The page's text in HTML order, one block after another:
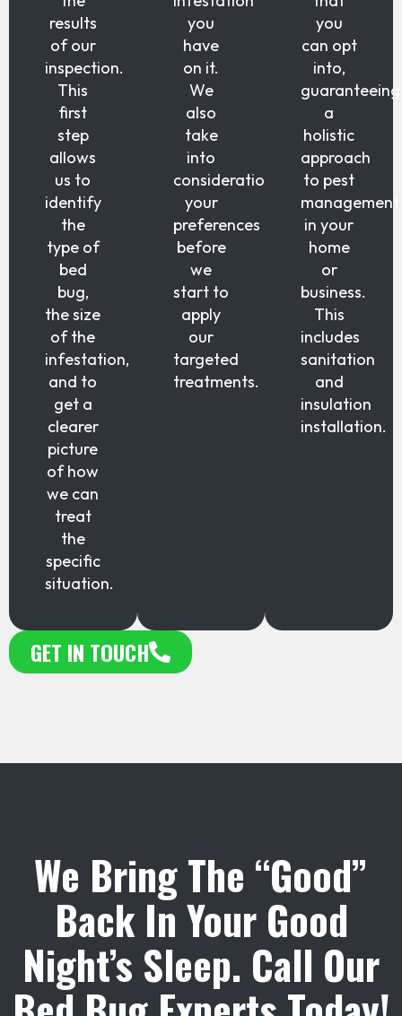
results
of our
inspection.
This
first
step
allows
us to
identify
the
type of
bed
bug,
the size
of the
infestation,
and to
get a
clearer
picture
of how
we can
treat
the
specific
situation.
you
have
on it.
We
also
take
into
consideration
your
preferences
before
we
start to
apply
our
targeted
treatments.
you
can opt
into,
guaranteeing
a
holistic
approach
to pest
management
in your
home
or
business.
This
includes
sanitation
and
insulation
installation.
GET IN TOUCH
We Bring The “Good”
Back In Your Good
Night’s Sleep. Call Our